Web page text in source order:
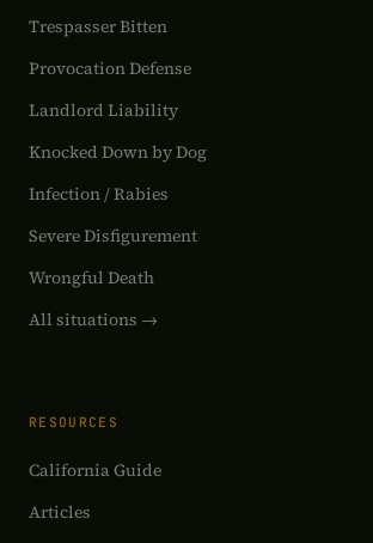
Trespasser Bitten
Provocation Defense
Landlord Liability
Knocked Down by Dog
Infection / Rabies
Severe Disfigurement
Wrongful Death
All situations →
RESOURCES
California Guide
Articles